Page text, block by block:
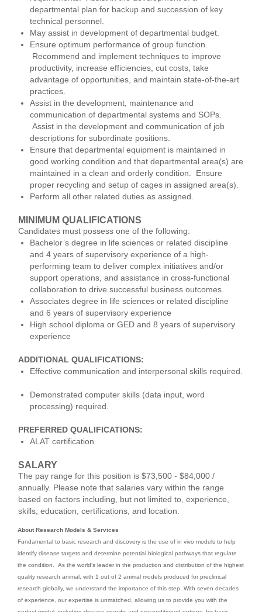
departmental plan for backup and succession of key
technical personnel.
May assist in development of departmental budget.
Ensure optimum performance of group function.
Recommend and implement techniques to improve
productivity, increase efficiencies, cut costs, take
advantage of opportunities, and maintain state-of-the-art
practices.
Assist in the development, maintenance and
communication of departmental systems and SOPs.
Assist in the development and communication of job
descriptions for subordinate positions.
Ensure that departmental equipment is maintained in
good working condition and that departmental area(s) are
maintained in a clean and orderly condition. Ensure
proper recycling and setup of cages in assigned area(s).
Perform all other related duties as assigned.
MINIMUM QUALIFICATIONS
Candidates must possess one of the following:
Bachelor’s degree in life sciences or related discipline
and 4 years of supervisory experience of a high-
performing team to deliver complex initiatives and/or
support operations, and assistance in cross-functional
collaboration to drive successful business outcomes.
Associates degree in life sciences or related discipline
and 6 years of supervisory experience
High school diploma or GED and 8 years of supervisory
experience
ADDITIONAL QUALIFICATIONS:
Effective communication and interpersonal skills required.
Demonstrated computer skills (data input, word
processing) required.
PREFERRED QUALIFICATIONS:
ALAT certification
SALARY
The pay range for this position is $73,500 - $84,000 /
annually. Please note that salaries vary within the range
based on factors including, but not limited to, experience,
skills, education, certifications, and location.
About Research Models & Services
Fundamental to basic research and discovery is the use of in vivo models to help
identify disease targets and determine potential biological pathways that regulate
the condition. As the world’s leader in the production and distribution of the highest
quality research animal, with 1 out of 2 animal models produced for preclinical
research globally, we understand the importance of this step. With seven decades
of experience, our expertise is unmatched, allowing us to provide you with the